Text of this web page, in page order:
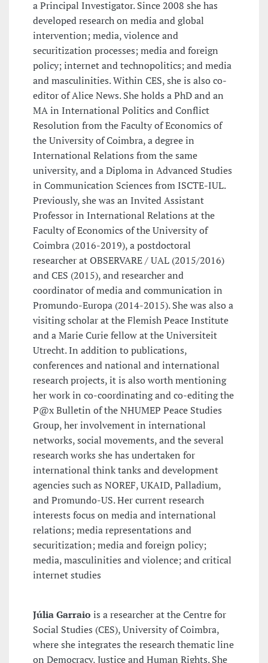
a Principal Investigator. Since 2008 she has
developed research on media and global
intervention; media, violence and
securitization processes; media and foreign
policy; internet and technopolitics; and media
and masculinities. Within CES, she is also co-
editor of Alice News. She holds a PhD and an
MA in International Politics and Conflict
Resolution from the Faculty of Economics of
the University of Coimbra, a degree in
International Relations from the same
university, and a Diploma in Advanced Studies
in Communication Sciences from ISCTE-IUL.
Previously, she was an Invited Assistant
Professor in International Relations at the
Faculty of Economics of the University of
Coimbra (2016-2019), a postdoctoral
researcher at OBSERVARE / UAL (2015/2016)
and CES (2015), and researcher and
coordinator of media and communication in
Promundo-Europa (2014-2015). She was also a
visiting scholar at the Flemish Peace Institute
and a Marie Curie fellow at the Universiteit
Utrecht. In addition to publications,
conferences and national and international
research projects, it is also worth mentioning
her work in co-coordinating and co-editing the
P@x Bulletin of the NHUMEP Peace Studies
Group, her involvement in international
networks, social movements, and the several
research works she has undertaken for
international think tanks and development
agencies such as NOREF, UKAID, Palladium,
and Promundo-US. Her current research
interests focus on media and international
relations; media representations and
securitization; media and foreign policy;
media, masculinities and violence; and critical
internet studies
Júlia Garraio is a researcher at the Centre for
Social Studies (CES), University of Coimbra,
where she integrates the research thematic line
on Democracy, Justice and Human Rights. She